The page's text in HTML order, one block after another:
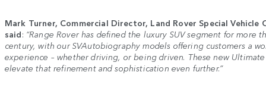
Mark Turner, Commercial Director, Land Rover Special Vehicle
said: “Range Rover has defined the luxury SUV segment for more
century, with our SVAutobiography models offering customers a
experience – whether driving, or being driven. These new
elevate that refinement and sophistication even further.”